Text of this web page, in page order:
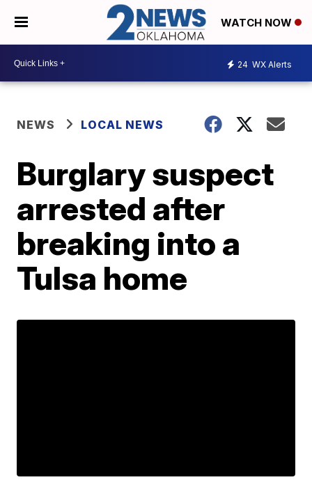
WATCH NOW
24 WX Alerts
NEWS LOCAL NEWS
Burglary suspect
arrested after
breaking into a
Tulsa home